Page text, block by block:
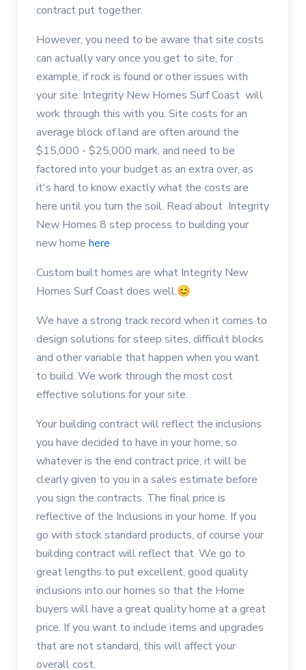
contract put together.
However, you need to be aware that site costs
can actually vary once you get to site, for
example, if rock is found or other issues with
your site. Integrity New Homes Surf Coast will
work through this with you. Site costs for an
average block of land are often around the
$15,000 - $25,000 mark, and need to be
factored into your budget as an extra over, as
it's hard to know exactly what the costs are
here until you turn the soil. Read about Integrity
New Homes 8 step process to building your
new home here
Custom built homes are what Integrity New
Homes Surf Coast does well.😊
We have a strong track record when it comes to
design solutions for steep sites, difficult blocks
and other variable that happen when you want
to build. We work through the most cost
effective solutions for your site.
Your building contract will reflect the inclusions
you have decided to have in your home, so
whatever is the end contract price, it will be
clearly given to you in a sales estimate before
you sign the contracts. The final price is
reflective of the Inclusions in your home. If you
go with stock standard products, of course your
building contract will reflect that. We go to
great lengths to put excellent, good quality
inclusions into our homes so that the Home
buyers will have a great quality home at a great
price. If you want to include items and upgrades
that are not standard, this will affect your
overall cost.